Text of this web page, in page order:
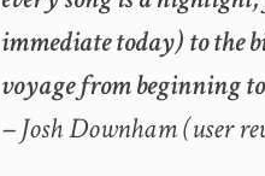
immediate today) to the
voyage from beginning
– Josh Downham (user